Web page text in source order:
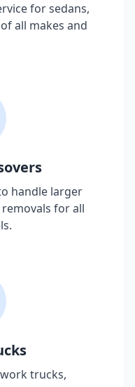
for sedans,
all makes and
handle larger
for all
trucks,